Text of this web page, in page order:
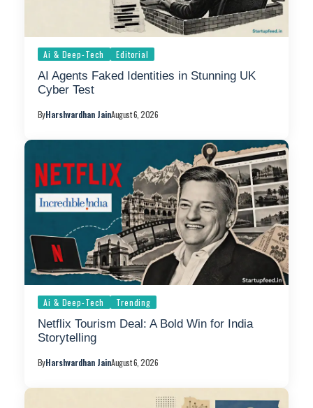
Ai & Deep-Tech Editorial
AI Agents Faked Identities in Stunning UK
Cyber Test
ByHarshvardhan JainAugust 6, 2026
Ai & Deep-Tech Trending
Netflix Tourism Deal: A Bold Win for India
Storytelling
ByHarshvardhan JainAugust 6, 2026